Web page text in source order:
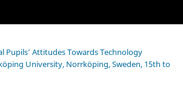
Pupils’ Attitudes Towards Technology
University, Norrköping, Sweden, 15th to